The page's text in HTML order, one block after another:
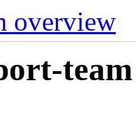
overview